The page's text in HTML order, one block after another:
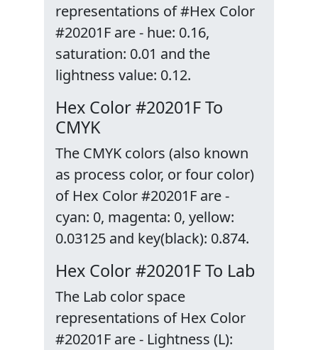
representations of #Hex Color
#20201F are - hue: 0.16,
saturation: 0.01 and the
lightness value: 0.12.
Hex Color #20201F To
CMYK
The CMYK colors (also known
as process color, or four color)
of Hex Color #20201F are -
cyan: 0, magenta: 0, yellow:
0.03125 and key(black): 0.874.
Hex Color #20201F To Lab
The Lab color space
representations of Hex Color
#20201F are - Lightness (L):